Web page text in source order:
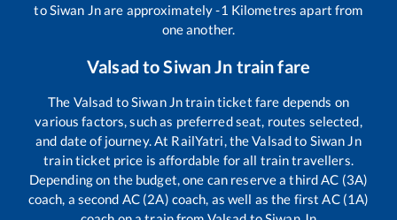
to Siwan Jnare approximately-1 Kilometres apart from
one another.
Valsad toSiwan Jn train fare
The Valsad to Siwan Jntrain ticket fare depends on
various factors, such as preferred seat, routes selected,
and date of journey. At RailYatri, theValsadto Siwan Jn
train ticket price is affordable for all train travellers.
Depending on the budget, one can reserve a third AC (3A)
coach, a second AC (2A) coach, as well as the first AC (1A)